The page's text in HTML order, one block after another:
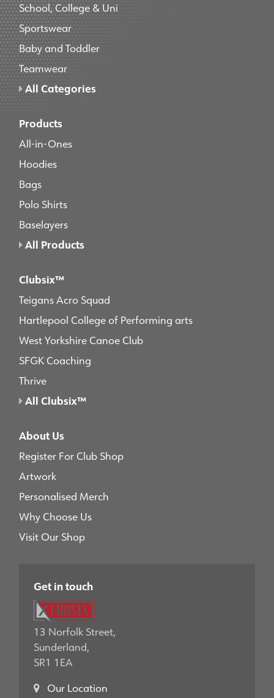
School, College & Uni
Sportswear
Baby and Toddler
Teamwear
All Categories
Products
All-in-Ones
Hoodies
Bags
Polo Shirts
Baselayers
All Products
Clubsix™
Teigans Acro Squad
Hartlepool College of Performing arts
West Yorkshire Canoe Club
SFGK Coaching
Thrive
All Clubsix™
About Us
Register For Club Shop
Artwork
Personalised Merch
Why Choose Us
Visit Our Shop
Get in touch
13 Norfolk Street,
Sunderland,
SR1 1EA
Our Location